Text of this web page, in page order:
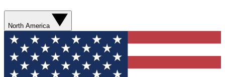
North America